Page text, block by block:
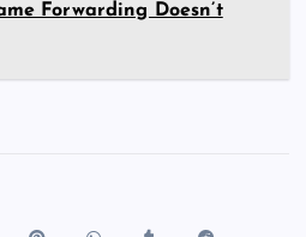
Forwarding Doesn’t